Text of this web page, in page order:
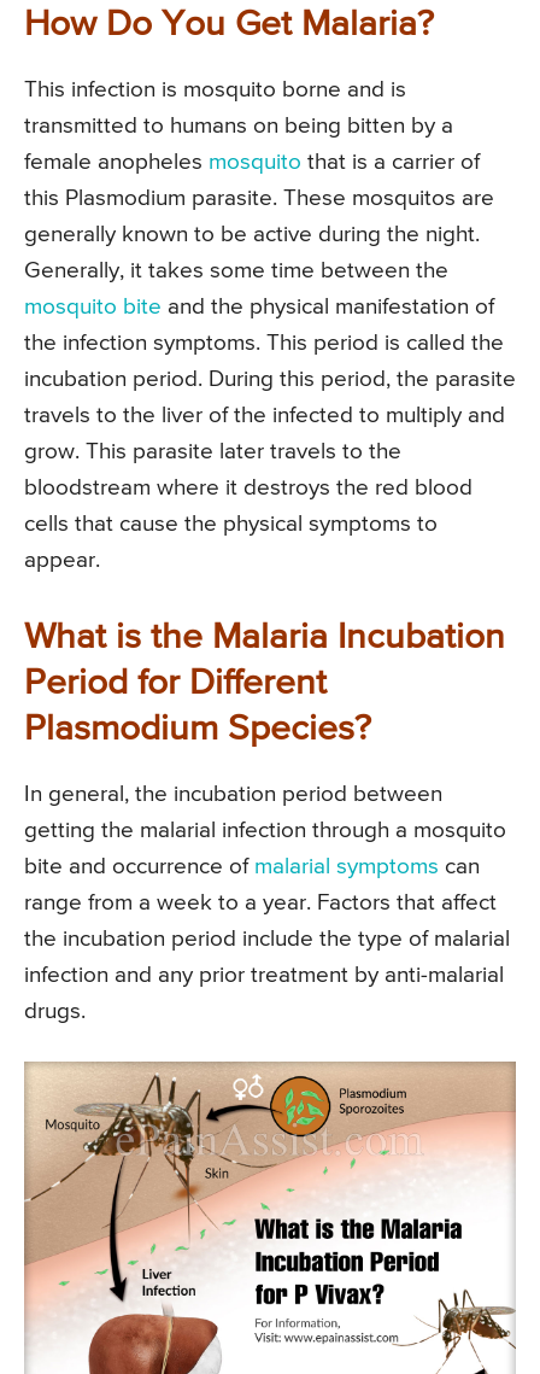
How Do You Get Malaria?
This infection is mosquito borne and is
transmitted to humans on being bitten by a
female anopheles mosquito that is a carrier of
this Plasmodium parasite. These mosquitos are
generally known to be active during the night.
Generally, it takes some time between the
mosquito bite and the physical manifestation of
the infection symptoms. This period is called the
incubation period. During this period, the parasite
travels to the liver of the infected to multiply and
grow. This parasite later travels to the
bloodstream where it destroys the red blood
cells that cause the physical symptoms to
appear.
What is the Malaria Incubation
Period for Different
Plasmodium Species?
In general, the incubation period between
getting the malarial infection through a mosquito
bite and occurrence of malarial symptoms can
range from a week to a year. Factors that affect
the incubation period include the type of malarial
infection and any prior treatment by anti-malarial
drugs.